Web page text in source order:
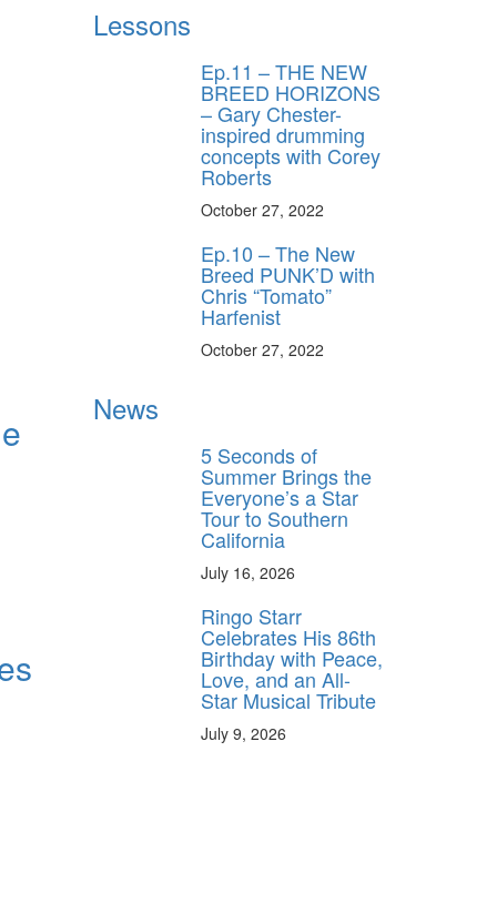
Lessons
Ep.11 – THE NEW
BREED HORIZONS
– Gary Chester-
inspired drumming
concepts with Corey
Roberts
October 27, 2022
Ep.10 – The New
Breed PUNK’D with
Chris “Tomato”
Harfenist
October 27, 2022
News
5 Seconds of
Summer Brings the
Everyone’s a Star
Tour to Southern
California
July 16, 2026
Ringo Starr
Celebrates His 86th
Birthday with Peace,
Love, and an All-
Star Musical Tribute
July 9, 2026